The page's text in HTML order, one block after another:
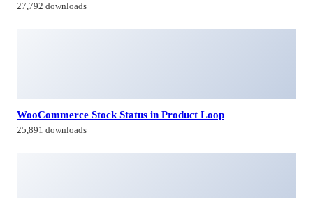
27,792 downloads
WooCommerce Stock Status in Product Loop
25,891 downloads